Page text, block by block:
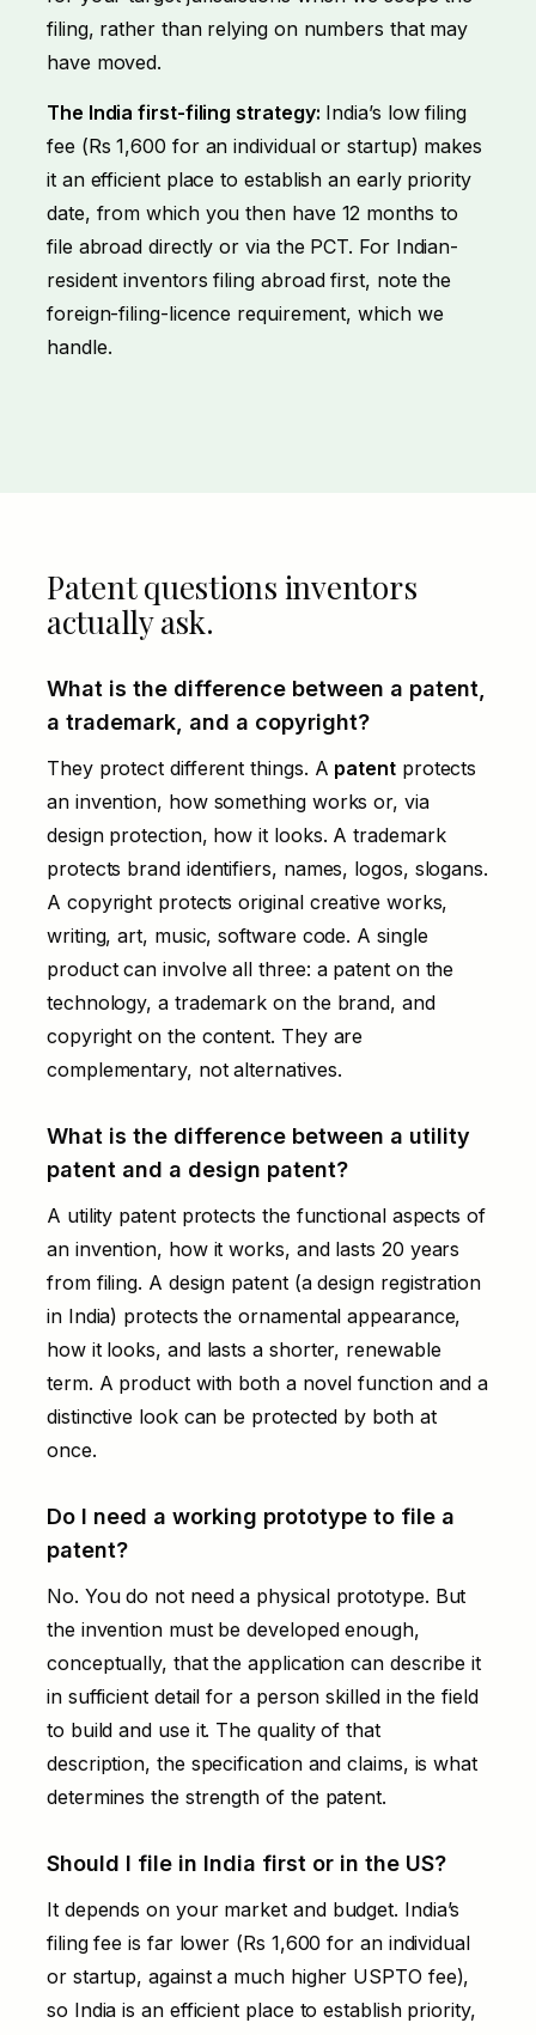
filing, rather than relying on numbers that may
have moved.
The India first-filing strategy: India’s low filing
fee (Rs 1,600 for an individual or startup) makes
it an efficient place to establish an early priority
date, from which you then have 12 months to
file abroad directly or via the PCT. For Indian-
resident inventors filing abroad first, note the
foreign-filing-licence requirement, which we
handle.
Patent questions inventors
actually ask.
What is the difference between a patent,
a trademark, and a copyright?
They protect different things. A patentprotects
an invention, how something works or, via
design protection, how it looks. Atrademark
protects brand identifiers, names, logos, slogans.
A copyright protects original creative works,
writing, art, music, software code. A single
product can involve all three: a patent on the
technology, a trademark on the brand, and
copyright on the content. They are
complementary, not alternatives.
What is the difference between a utility
patent and a design patent?
A utility patent protects the functional aspects of
an invention, how it works, and lasts 20 years
from filing. A design patent (a design registration
in India) protects the ornamental appearance,
how it looks, and lasts a shorter, renewable
term. A product with both a novel function and a
distinctive look can be protected by both at
once.
Do I need a working prototype to file a
patent?
No. You do not need a physical prototype. But
the invention must be developed enough,
conceptually, that the application can describe it
in sufficient detail for a person skilled in the field
to build and use it. The quality of that
description, the specification and claims, is what
determines the strength of the patent.
Should I file in India first or in the US?
It depends on your market and budget. India’s
filing fee is far lower (Rs 1,600 for an individual
or startup, against a much higher USPTO fee),
so India is an efficient place to establish priority,